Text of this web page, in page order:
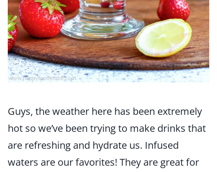
Guys, the weather here has been extremely
hot so we’ve been trying to make drinks that
are refreshing and hydrate us. Infused
waters are our favorites! They are great for